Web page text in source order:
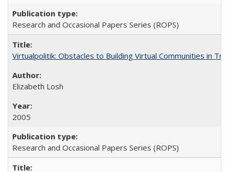
Research and Occasional Papers Series (ROPS)
Virtualpolitik: Obstacles to Building Virtual Communities in
Elizabeth Losh
2005
Research and Occasional Papers Series (ROPS)